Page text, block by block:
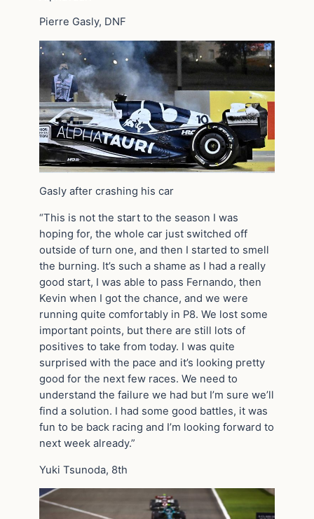
Pierre Gasly, DNF
Gasly after crashing his car
“This is not the start to the season I was
hoping for, the whole car just switched off
outside of turn one, and then I started to smell
the burning. It’s such a shame as I had a really
good start, I was able to pass Fernando, then
Kevin when I got the chance, and we were
running quite comfortably in P8. We lost some
important points, but there are still lots of
positives to take from today. I was quite
surprised with the pace and it’s looking pretty
good for the next few races. We need to
understand the failure we had but I’m sure we’ll
find a solution. I had some good battles, it was
fun to be back racing and I’m looking forward to
next week already.”
Yuki Tsunoda, 8th